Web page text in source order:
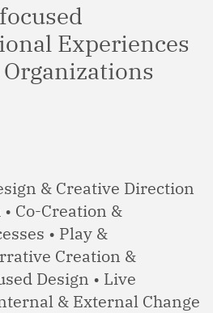
Experiences
& Creative Direction
Co-Creation &
• Play &
Creation &
Design • Live
& External Change